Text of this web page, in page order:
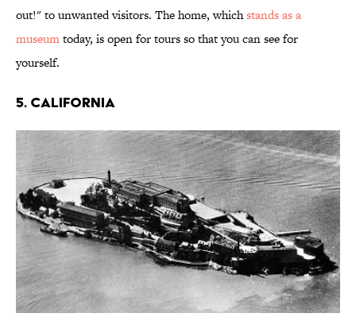
out!" to unwanted visitors. The home, whichstands as a
museumtoday, is open for tours so that you can see for
yourself.
5. CALIFORNIA